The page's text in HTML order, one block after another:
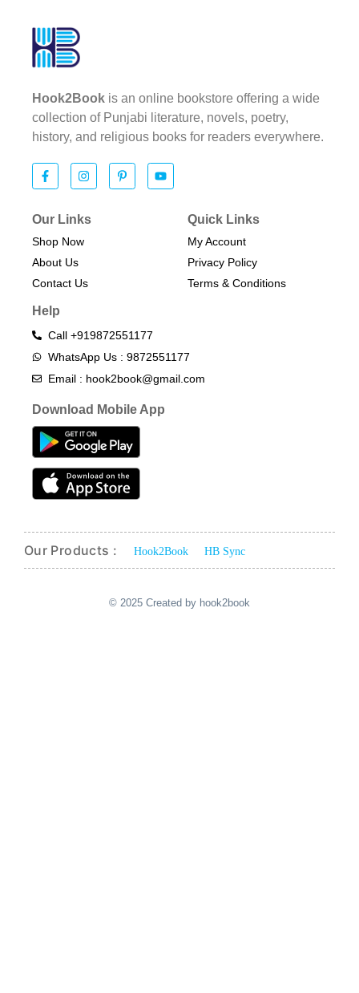
Hook2Book is an online bookstore offering a wide
collection of Punjabi literature, novels, poetry,
history, and religious books for readers everywhere.
Our Links
Shop Now
About Us
Contact Us
Quick Links
My Account
Privacy Policy
Terms & Conditions​
Help
Call +919872551177
WhatsApp Us : 9872551177
Email : hook2book@gmail.com
Download Mobile App
Our Products : Hook2Book HB Sync
© 2025 Created by hook2book